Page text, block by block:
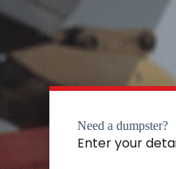
Need a dumpster?
Enter your